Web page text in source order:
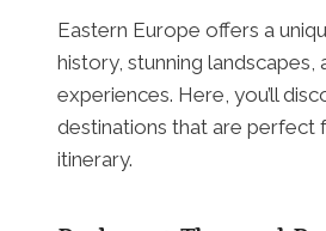
Eastern Europe offers a
history, stunning landscapes,
experiences. Here, you’ll
destinations that are perfect
itinerary.